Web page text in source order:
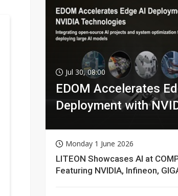
Jul 30, 08:00
EDOM Accelerates
Deployment with
Monday 1 June 2026
LITEON Showcases AI at
Featuring NVIDIA, Infineon,